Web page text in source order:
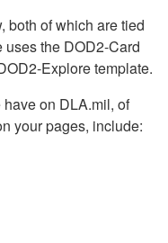
both of which are tied
the DOD2-Card
Explore template.
on DLA.mil, of
your pages, include: